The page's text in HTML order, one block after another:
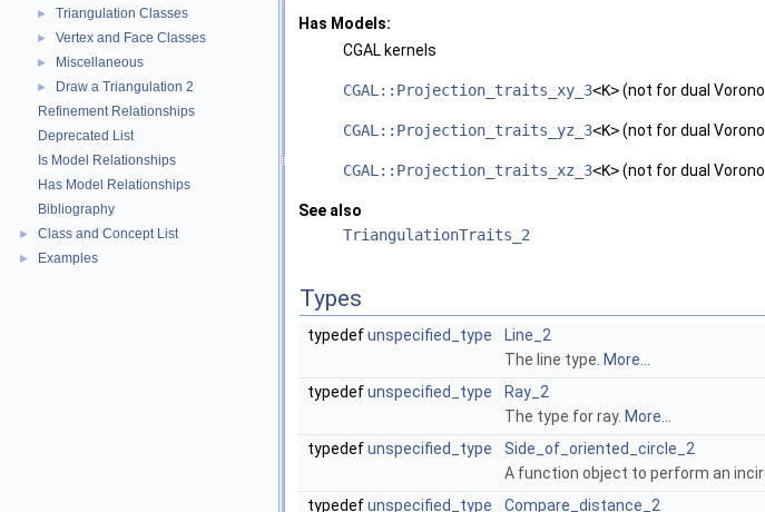
► Triangulation Classes
► Vertex and Face Classes
► Miscellaneous
►
Draw a Triangulation 2
Refinement Relationships
Deprecated List
Is Model Relationships
Has Model Relationships
Bibliography
► Class and Concept List
► Examples
Has Models:
CGAL kernels
CGAL::Projection_traits_xy_3<K>(not for dual
CGAL::Projection_traits_yz_3<K>(not for dual
CGAL::Projection_traits_xz_3<K>(not for dual
See also
TriangulationTraits_2
Types
typedefunspecified_type
Line_2
The line type. More...
typedefunspecified_type
Ray_2
The type for ray. More...
typedefunspecified_type
Side_of_oriented_circle_2
A function object to perform an
typedefunspecified_type Compare_distance_2